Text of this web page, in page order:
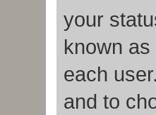
your
known
each
and to